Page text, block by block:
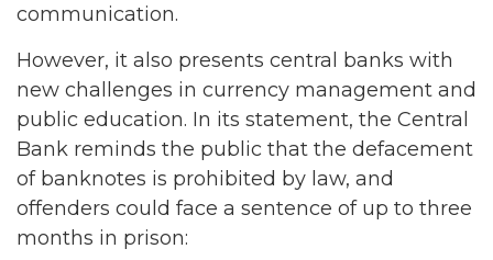
communication.
However, it also presents central banks with
new challenges in currency management and
public education. In its statement, the Central
Bank reminds the public that the defacement
of banknotes is prohibited by law, and
offenders could face a sentence of up to three
months in prison: